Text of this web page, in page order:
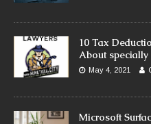
10 Tax
About specially
May 4, 2021
Microsoft